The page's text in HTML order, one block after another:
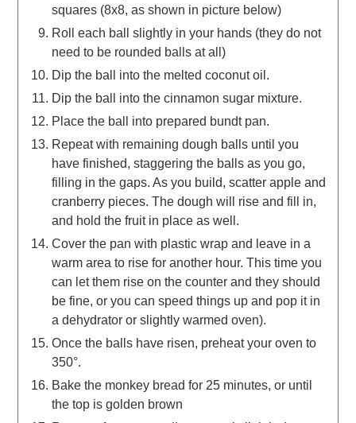
squares (8x8, as shown in picture below)
Roll each ball slightly in your hands (they do not
need to be rounded balls at all)
Dip the ball into the melted coconut oil.
Dip the ball into the cinnamon sugar mixture.
Place the ball into prepared bundt pan.
Repeat with remaining dough balls until you
have finished, staggering the balls as you go,
filling in the gaps. As you build, scatter apple and
cranberry pieces. The dough will rise and fill in,
and hold the fruit in place as well.
Cover the pan with plastic wrap and leave in a
warm area to rise for another hour. This time you
can let them rise on the counter and they should
be fine, or you can speed things up and pop it in
a dehydrator or slightly warmed oven).
Once the balls have risen, preheat your oven to
350°.
Bake the monkey bread for 25 minutes, or until
the top is golden brown